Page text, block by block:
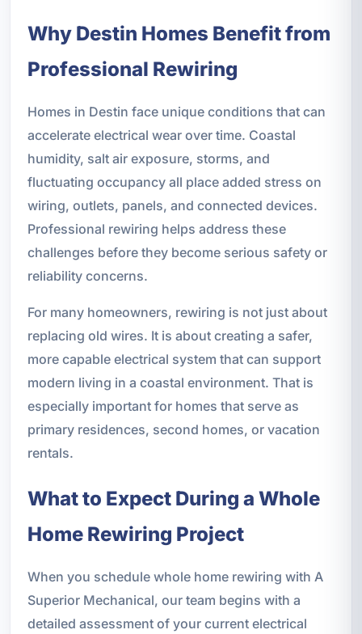
Why Destin Homes Benefit from
Professional Rewiring
Homes in Destin face unique conditions that can
accelerate electrical wear over time. Coastal
humidity, salt air exposure, storms, and
fluctuating occupancy all place added stress on
wiring, outlets, panels, and connected devices.
Professional rewiring helps address these
challenges before they become serious safety or
reliability concerns.
For many homeowners, rewiring is not just about
replacing old wires. It is about creating a safer,
more capable electrical system that can support
modern living in a coastal environment. That is
especially important for homes that serve as
primary residences, second homes, or vacation
rentals.
What to Expect During a Whole
Home Rewiring Project
When you schedule whole home rewiring with A
Superior Mechanical, our team begins with a
detailed assessment of your current electrical